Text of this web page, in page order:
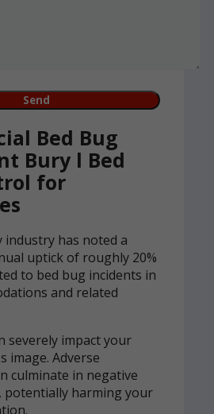
Bed Bug
Bury l Bed
for
has noted a
uptick of roughly 20%
to bed bug incidents in
and related
severely impact your
image. Adverse
culminate in negative
potentially harming your